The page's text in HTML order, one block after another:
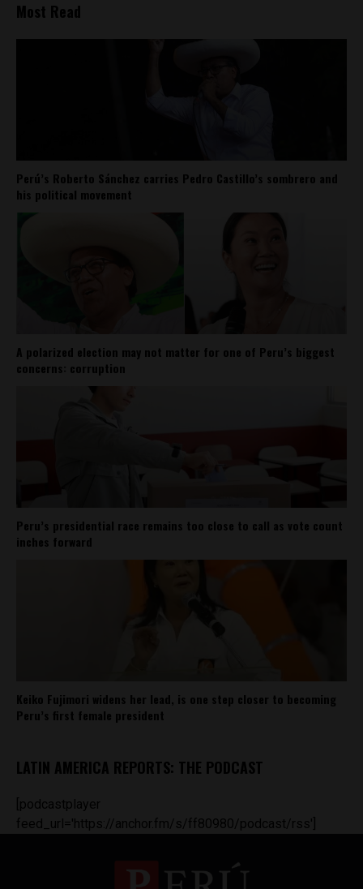
Most Read
Perú’s Roberto Sánchez carries Pedro Castillo’s sombrero and
his political movement
A polarized election may not matter for one of Peru’s biggest
concerns: corruption
Peru’s presidential race remains too close to call as vote count
inches forward
Keiko Fujimori widens her lead, is one step closer to becoming
Peru’s first female president
LATIN AMERICA REPORTS: THE PODCAST
[podcastplayer
feed_url='https://anchor.fm/s/ff80980/podcast/rss']